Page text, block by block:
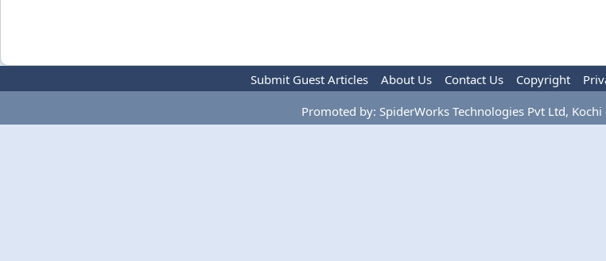
Submit Guest Articles About Us Contact Us Copyright
Promoted by: SpiderWorks Technologies Pvt Ltd,